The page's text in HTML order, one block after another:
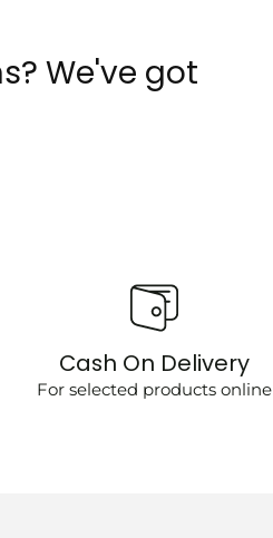
We've got
Cash On Delivery
For selected products online